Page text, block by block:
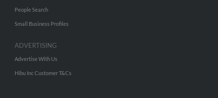
People Search
Small Business Profiles
ADVERTISING
Advertise With Us
Hibu Inc Customer T&Cs